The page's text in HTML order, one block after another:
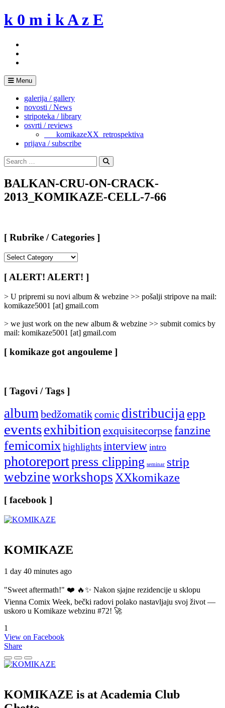
Skip
to
k 0 m i k A z E
Menu
galerija / gallery
novosti / News
stripoteka / library
osvrti / reviews
___komikazeXX_retrospektiva
prijava / subscribe
Search
for:
Search
BALKAN-CRU-ON-CRACK-
2013_KOMIKAZE-CELL-7-66
[ Rubrike / Categories ]
/
Categories
[ ALERT! ALERT! ]
> U pripremi su novi album & webzine >> pošalji stripove na mail:
komikaze5001 [at] gmail.com
> we just work on the new album & webzine >> submit comics by
mail: komikaze5001 [at] gmail.com
[ komikaze got angouleme ]
[ Tagovi / Tags ]
albumbedžomatikcomic distribucijaepp
eventsexhibitionexquisitecorpse fanzine
femicomixhighlightsinterview intro
photoreportpress clipping seminar strip
webzineworkshopsXXkomikaze
[ facebook ]
KOMIKAZE
1 day 40 minutes ago
"Sweet aftermath!" ❤️ 🔥✨ Nakon sjajne rezidencije u sklopu
Vienna Comix Week, bečki radovi polako nastavljaju svoj život —
uskoro u Komikaze webzinu #72! 🚀
1
View on Facebook
Share
KOMIKAZE is at Academia Club